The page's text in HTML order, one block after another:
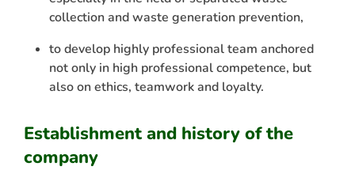
collection and waste generation prevention,
to develop highly professional team anchored
not only in high professional competence, but
also on ethics, teamwork and loyalty.
Establishment and history of the
company